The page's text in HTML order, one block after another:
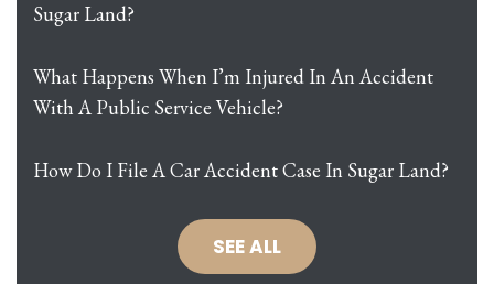
Sugar Land?
What Happens When I’m Injured In An Accident
With A Public Service Vehicle?
How Do I File A Car Accident Case In Sugar Land?
SEE ALL